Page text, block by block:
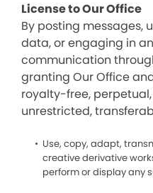
License to Our Office
By posting messages,
data, or engaging in
communication
granting Our Office
royalty-free,
unrestricted,
Use, copy, adapt,
creative derivative
perform or display any